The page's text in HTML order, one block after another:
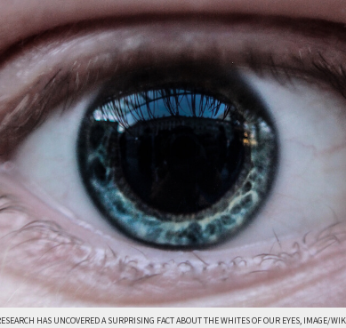
HAS UNCOVERED A SURPRISING FACT ABOUT THE WHITES OF OUR EYES, IMAGE/